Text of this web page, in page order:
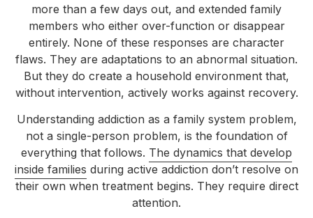
more than a few days out, and extended family
members who either over-function or disappear
entirely. None of these responses are character
flaws. They are adaptations to an abnormal situation.
But they do create a household environment that,
without intervention, actively works against recovery.
Understanding addiction as a family system problem,
not a single-person problem, is the foundation of
everything that follows. The dynamics that develop
inside families during active addiction don’t resolve on
their own when treatment begins. They require direct
attention.